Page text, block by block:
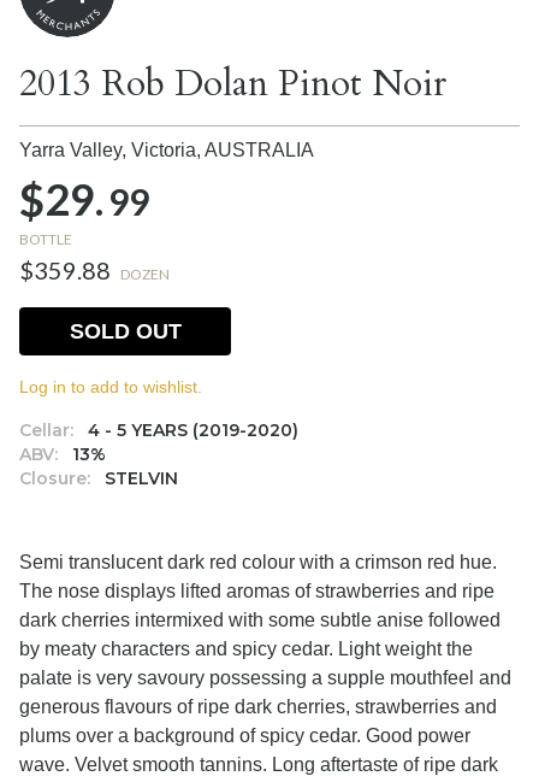
2013 Rob Dolan Pinot Noir
Yarra Valley, Victoria, AUSTRALIA
$29.99
BOTTLE
$359.88 DOZEN
Cellar:
4 - 5 YEARS (2019-2020)
ABV:
13%
Closure:
STELVIN
SOLD OUT
Log in to add to wishlist.
Semi translucent dark red colour with a crimson red hue.
The nose displays lifted aromas of strawberries and ripe
dark cherries intermixed with some subtle anise followed
by meaty characters and spicy cedar. Light weight the
palate is very savoury possessing a supple mouthfeel and
generous flavours of ripe dark cherries, strawberries and
plums over a background of spicy cedar. Good power
wave. Velvet smooth tannins. Long aftertaste of ripe dark